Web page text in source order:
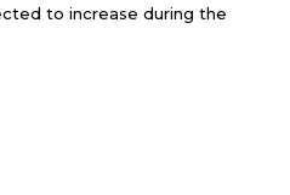
to increase during the